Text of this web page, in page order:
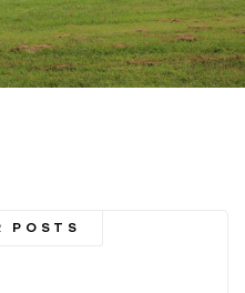
POSTS